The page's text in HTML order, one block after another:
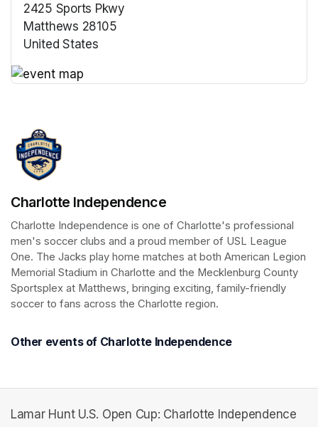
2425 Sports Pkwy
Matthews 28105
United States
Charlotte Independence
Charlotte Independence is one of Charlotte's professional
men's soccer clubs and a proud member of USL League
One. The Jacks play home matches at both American Legion
Memorial Stadium in Charlotte and the Mecklenburg County
Sportsplex at Matthews, bringing exciting, family-friendly
soccer to fans across the Charlotte region.
Other events of Charlotte Independence
Lamar Hunt U.S. Open Cup: Charlotte Independence